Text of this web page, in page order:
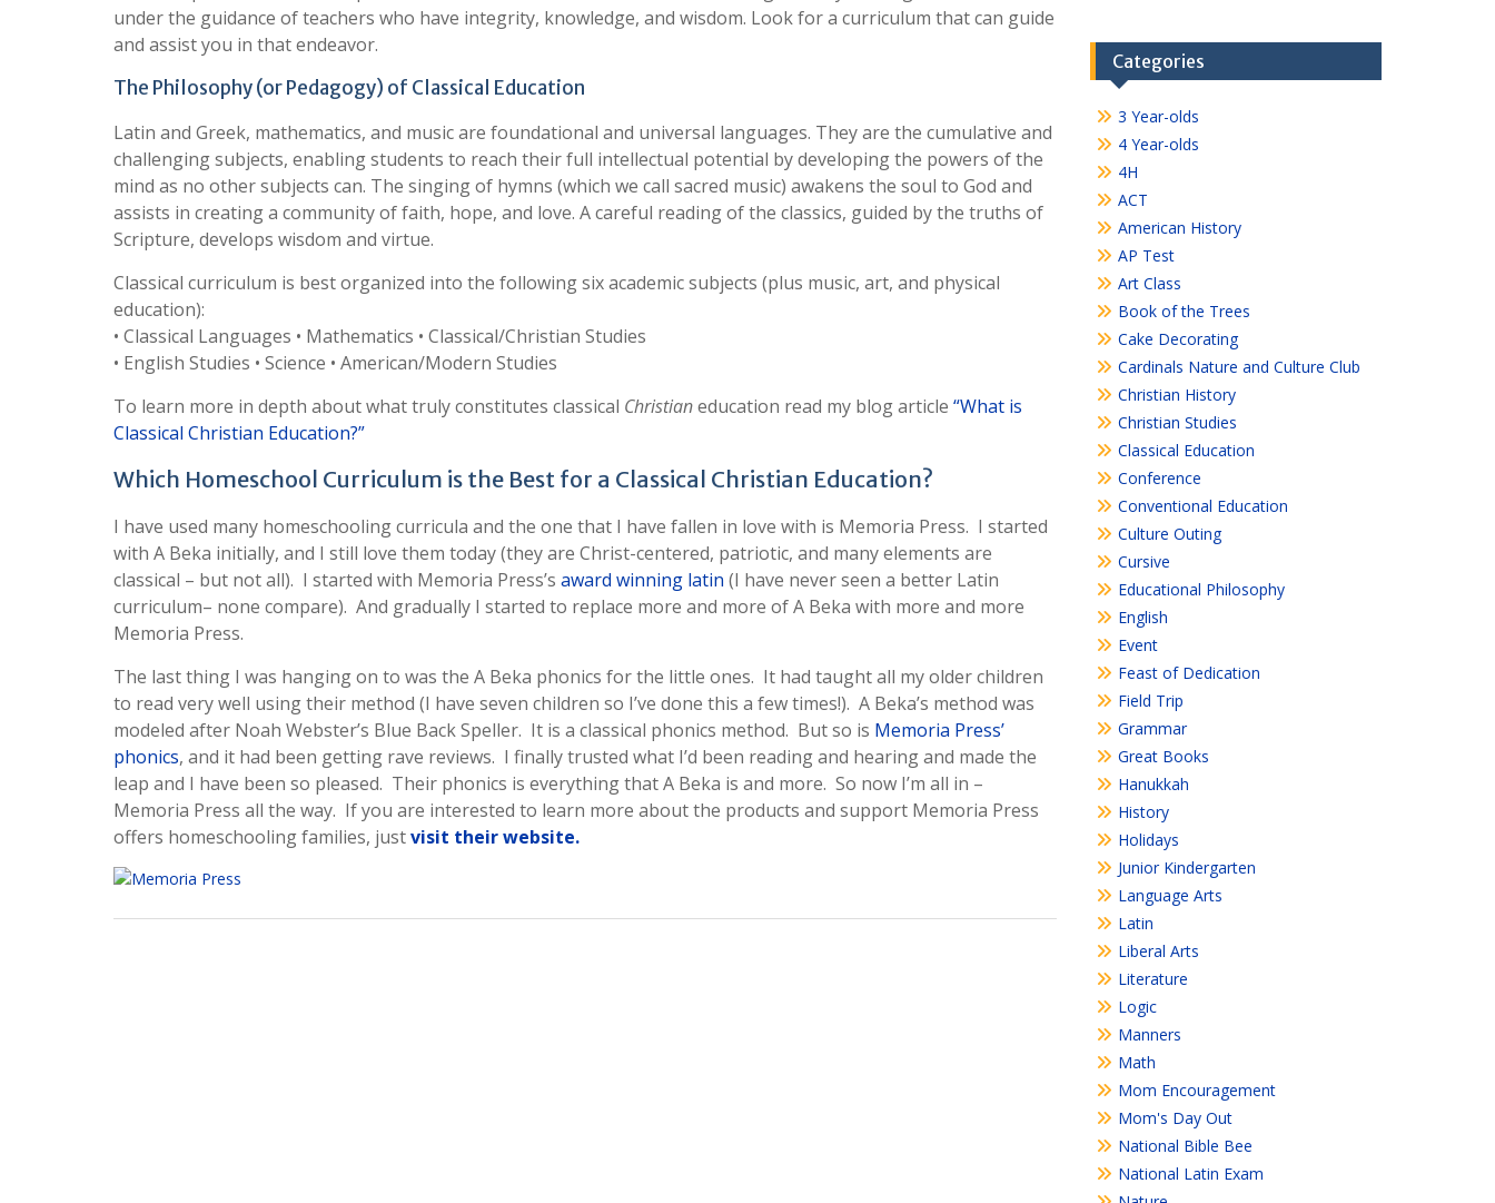
under the guidance of teachers who have integrity, knowledge, and wisdom. Look for a curriculum that can guide
and assist you in that endeavor.
The Philosophy (or Pedagogy) of Classical Education
Latin and Greek, mathematics, and music are foundational and universal languages. They are the cumulative and
challenging subjects, enabling students to reach their full intellectual potential by developing the powers of the
mind as no other subjects can. The singing of hymns (which we call sacred music) awakens the soul to God and
assists in creating a community of faith, hope, and love. A careful reading of the classics, guided by the truths of
Scripture, develops wisdom and virtue.
Classical curriculum is best organized into the following six academic subjects (plus music, art, and physical
education):
• Classical Languages • Mathematics • Classical/Christian Studies
• English Studies • Science • American/Modern Studies
To learn more in depth about what truly constitutes classical Christianeducation read my blog article “What is
Classical Christian Education?”
Which Homeschool Curriculum is the Best for a Classical Christian Education?
I have used many homeschooling curricula and the one that I have fallen in love with is Memoria Press. I started
with A Beka initially, and I still love them today (they are Christ-centered, patriotic, and many elements are
classical – but not all). I started with Memoria Press’s award winning latin (I have never seen a better Latin
curriculum– none compare). And gradually I started to replace more and more of A Beka with more and more
Memoria Press.
The last thing I was hanging on to was the A Beka phonics for the little ones. It had taught all my older children
to read very well using their method (I have seven children so I’ve done this a few times!). A Beka’s method was
modeled after Noah Webster’s Blue Back Speller. It is a classical phonics method. But so is Memoria Press’
phonics, and it had been getting rave reviews. I finally trusted what I’d been reading and hearing and made the
leap and I have been so pleased. Their phonics is everything that A Beka is and more. So now I’m all in –
Memoria Press all the way. If you are interested to learn more about the products and support Memoria Press
offers homeschooling families, justvisit their website.
Categories
3 Year-olds
4 Year-olds
4H
ACT
American History
AP Test
Art Class
Book of the Trees
Cake Decorating
Cardinals Nature and Culture Club
Christian History
Christian Studies
Classical Education
Conference
Conventional Education
Culture Outing
Cursive
Educational Philosophy
English
Event
Feast of Dedication
Field Trip
Grammar
Great Books
Hanukkah
History
Holidays
Junior Kindergarten
Language Arts
Latin
Liberal Arts
Literature
Logic
Manners
Math
Mom Encouragement
Mom's Day Out
National Bible Bee
National Latin Exam